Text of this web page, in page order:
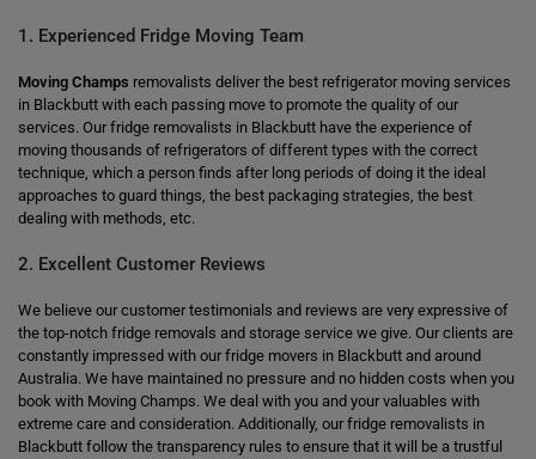
1. Experienced Fridge Moving Team
Moving Champs removalists deliver the best refrigerator moving services
in Blackbutt with each passing move to promote the quality of our
services. Our fridge removalists in Blackbutt have the experience of
moving thousands of refrigerators of different types with the correct
technique, which a person finds after long periods of doing it the ideal
approaches to guard things, the best packaging strategies, the best
dealing with methods, etc.
2. Excellent Customer Reviews
We believe our customer testimonials and reviews are very expressive of
the top-notch fridge removals and storage service we give. Our clients are
constantly impressed with our fridge movers in Blackbutt and around
Australia. We have maintained no pressure and no hidden costs when you
book with Moving Champs. We deal with you and your valuables with
extreme care and consideration. Additionally, our fridge removalists in
Blackbutt follow the transparency rules to ensure that it will be a trustful